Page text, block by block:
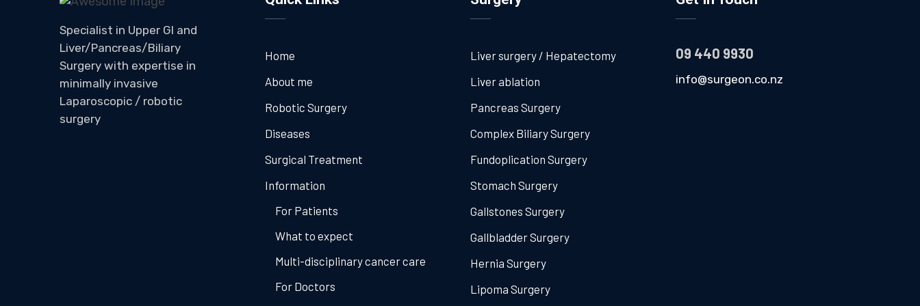
Specialist in Upper GI and
Liver/Pancreas/Biliary
Surgery with expertise in
minimally invasive
Laparoscopic / robotic
surgery
Home
About me
Robotic Surgery
Diseases
Surgical Treatment
Information
For Patients
What to expect
Multi-disciplinary cancer care
For Doctors
Liver surgery / Hepatectomy
Liver ablation
Pancreas Surgery
Complex Biliary Surgery
Fundoplication Surgery
Stomach Surgery
Gallstones Surgery
Gallbladder Surgery
Hernia Surgery
Lipoma Surgery
09 440 9930
info@surgeon.co.nz